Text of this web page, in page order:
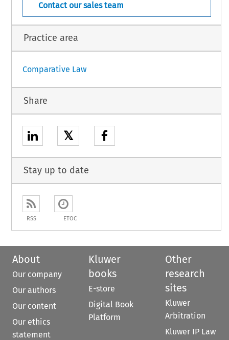
Contact our sales team
Practice area
Comparative Law
Share
𝕏
Stay up to date
RSS ETOC
About
Our company
Our authors
Our content
Our ethics
statement
Kluwer
books
E-store
Digital Book
Platform
Other
research
sites
Kluwer
Arbitration
Kluwer IP Law